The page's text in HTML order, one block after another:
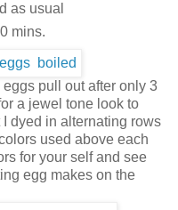
as usual
mins.
pull out after only 3
a jewel tone look to
dyed in alternating rows
used above each
for your self and see
egg makes on the